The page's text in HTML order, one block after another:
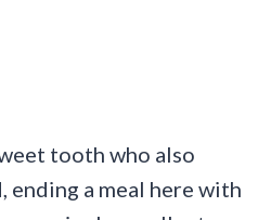
tooth who also
ending a meal here with